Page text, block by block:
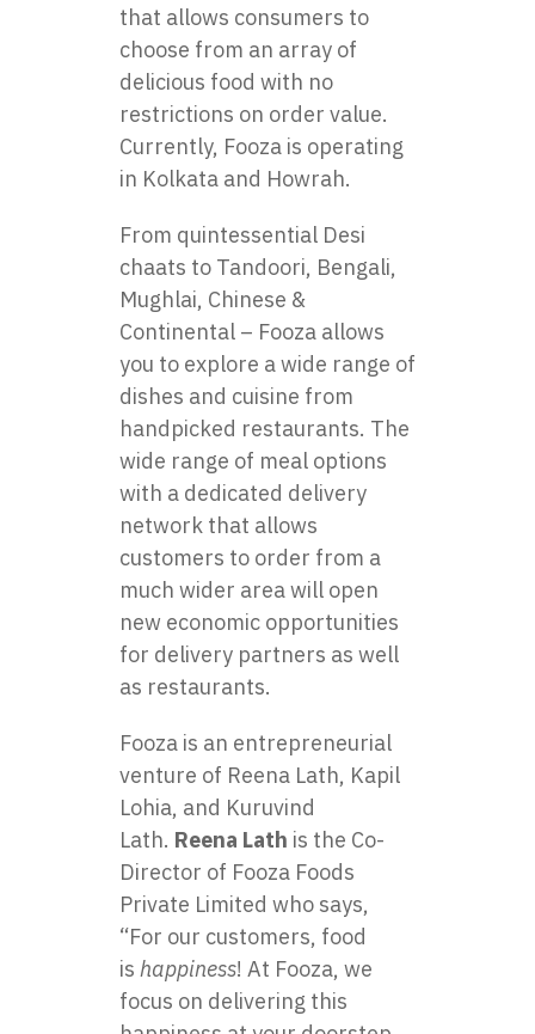
that allows consumers to
choose from an array of
delicious food with no
restrictions on order value.
Currently, Fooza is operating
in Kolkata and Howrah.
From quintessential Desi
chaats to Tandoori, Bengali,
Mughlai, Chinese &
Continental – Fooza allows
you to explore a wide range of
dishes and cuisine from
handpicked restaurants. The
wide range of meal options
with a dedicated delivery
network that allows
customers to order from a
much wider area will open
new economic opportunities
for delivery partners as well
as restaurants.
Fooza is an entrepreneurial
venture of Reena Lath, Kapil
Lohia, and Kuruvind
Lath. Reena Lath is the Co-
Director of Fooza Foods
Private Limited who says,
“For our customers, food
is happiness! At Fooza, we
focus on delivering this